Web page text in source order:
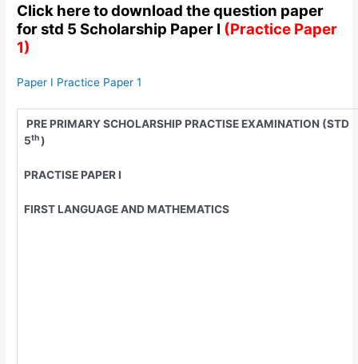
Click here to download the question paper
for std 5 Scholarship Paper I (Practice Paper
1)
Paper I Practice Paper 1
PRE PRIMARY SCHOLARSHIP PRACTISE EXAMINATION (STD
5th)
PRACTISE PAPER I
FIRST LANGUAGE AND MATHEMATICS